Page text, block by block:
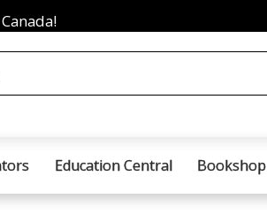
Education Central Bookshop